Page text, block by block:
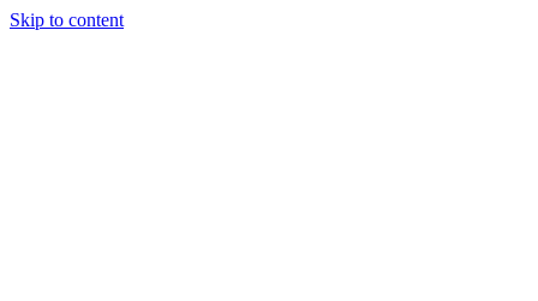
Skip to content